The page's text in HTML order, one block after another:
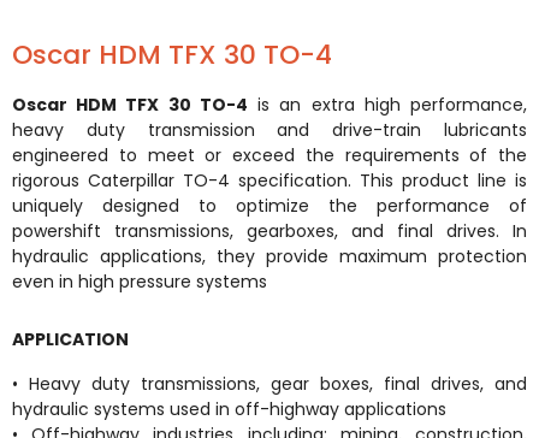
Oscar HDM TFX 30 TO-4
Oscar HDM TFX 30 TO-4 is an extra high performance,
heavy duty transmission and drive-train lubricants
engineered to meet or exceed the requirements of the
rigorous Caterpillar TO-4 specification. This product line is
uniquely designed to optimize the performance of
powershift transmissions, gearboxes, and final drives. In
hydraulic applications, they provide maximum protection
even in high pressure systems
APPLICATION
• Heavy duty transmissions, gear boxes, final drives, and
hydraulic systems used in off-highway applications